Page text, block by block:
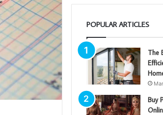
POPULAR ARTICLES
The
Buy